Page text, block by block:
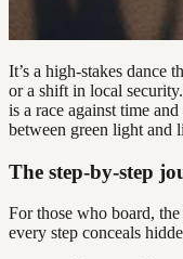
It’s a high-stakes dance
or a shift in local
is a race against time
between green light and
The step-by-step
For those who board,
every step conceals